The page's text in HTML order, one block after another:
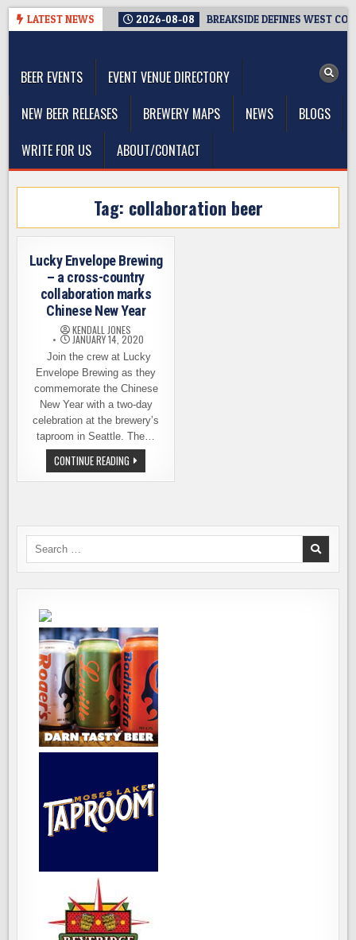
Skip
LATEST NEWS 2026-08-08 BREAKSIDE DEFINES WEST
BEER EVENTS
EVENT VENUE DIRECTORY
NEW BEER RELEASES
BREWERY MAPS NEWS
BLOGS
WRITE FOR US
ABOUT/CONTACT
Tag: collaboration beer
Lucky Envelope Brewing
– a cross-country
collaboration marks
Chinese New Year
KENDALL JONES
JANUARY 14, 2020
Join the crew at Lucky
Envelope Brewing as they
commemorate the Chinese
New Year with a two-day
celebration at the brewery’s
taproom in Seattle. The…
CONTINUE READING LUCKY
ENVELOPE
BREWING
COLLABORATION
NEW
YEAR
Search